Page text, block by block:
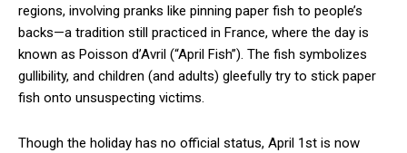
regions, involving pranks like pinning paper fish to people’s
backs—a tradition still practiced in France, where the day is
known as Poisson d’Avril (“April Fish”). The fish symbolizes
gullibility, and children (and adults) gleefully try to stick paper
fish onto unsuspecting victims.
Though the holiday has no official status, April 1st is now